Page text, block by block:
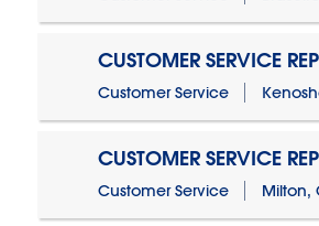
CUSTOMER SERVICE
Customer Service
CUSTOMER SERVICE
Customer Service Milton,